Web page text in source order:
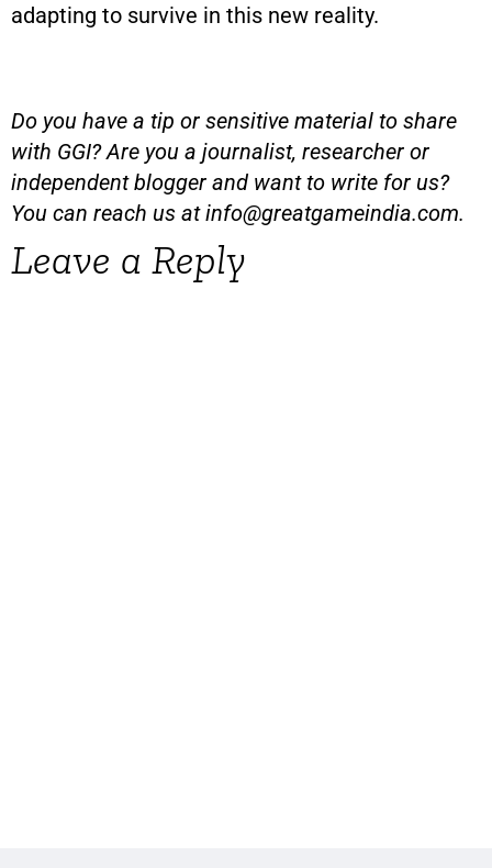
adapting to survive in this new reality.
Do you have a tip or sensitive material to share
with GGI? Are you a journalist, researcher or
independent blogger and want to write for us?
You can reach us atinfo@greatgameindia.com.
Leave a Reply